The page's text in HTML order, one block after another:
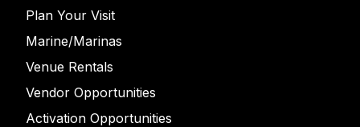
Plan Your Visit
Marine/Marinas
Venue Rentals
Vendor Opportunities
Activation Opportunities